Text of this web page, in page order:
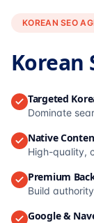
KOREAN SEO
Korean
Targeted
Dominate
Native
High-quality,
Premium
Build
Google &